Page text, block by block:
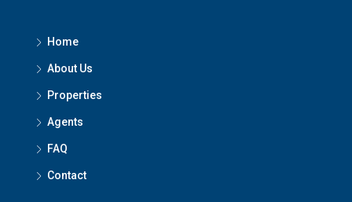
Home
About Us
Properties
Agents
FAQ
Contact